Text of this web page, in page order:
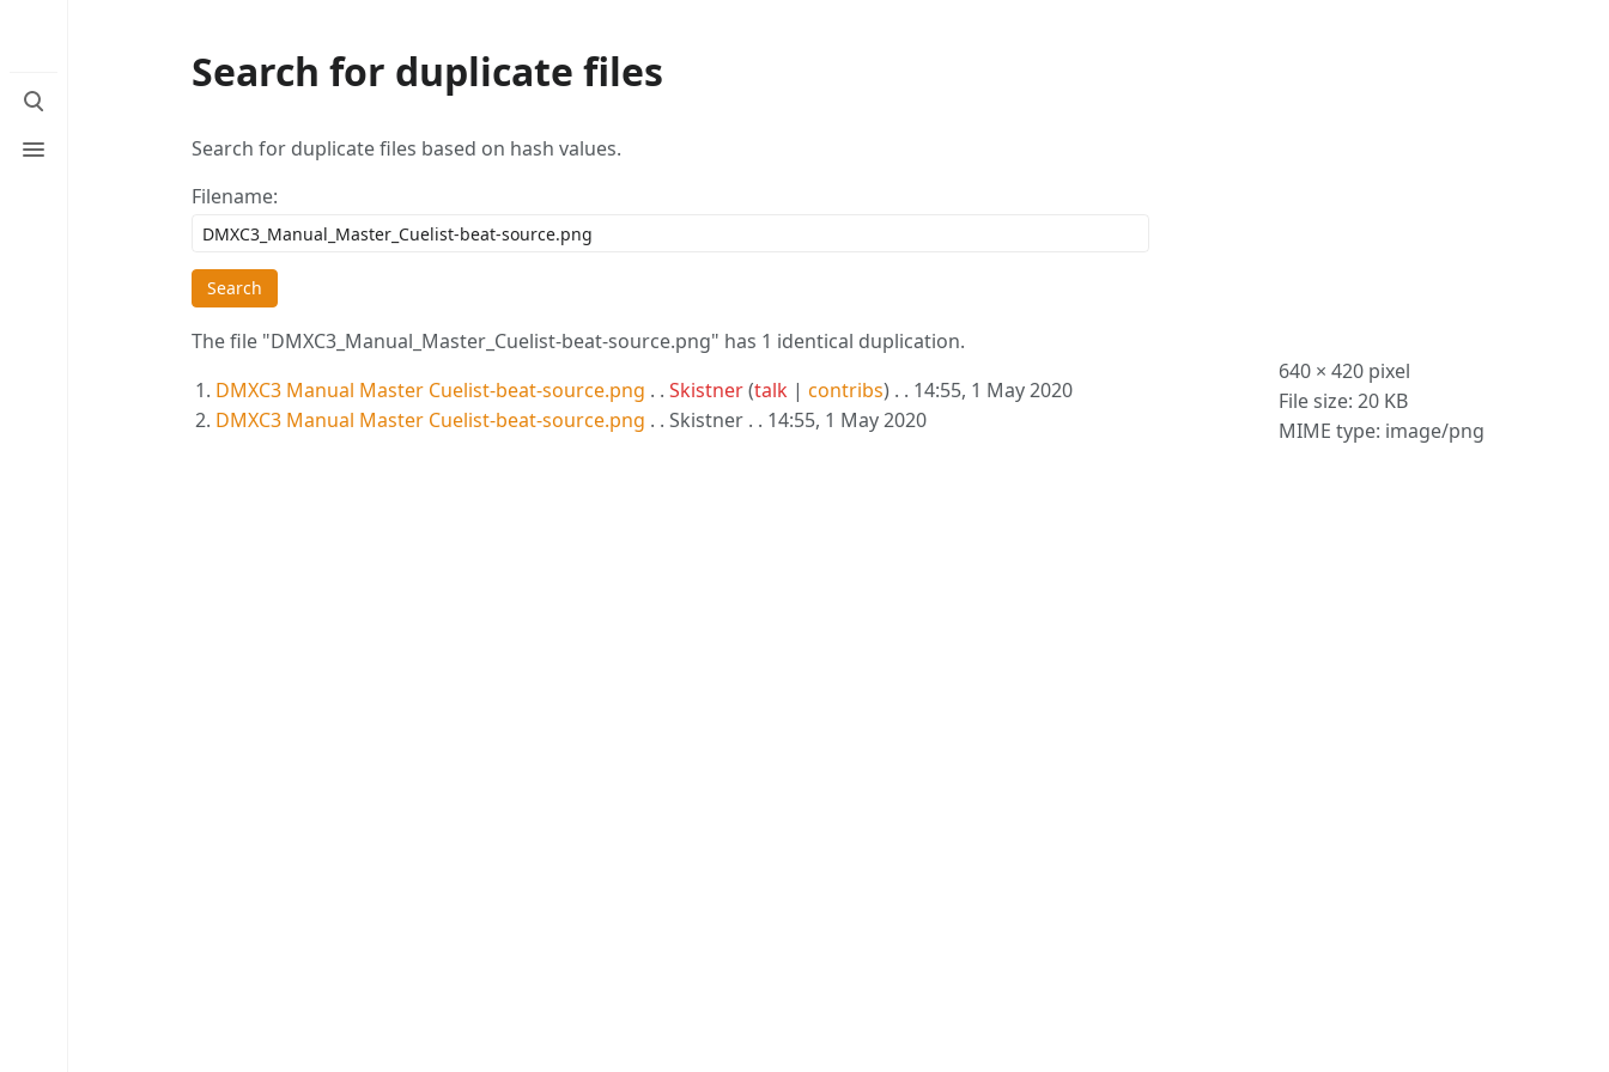
Toggle
search
Toggle
menu
Search for duplicate files
Search for duplicate files based on hash values.
Filename:
Search
640 × 420 pixel
File size: 20 KB
MIME type: image/png
The file "DMXC3_Manual_Master_Cuelist-beat-source.png" has 1 identical duplication.
DMXC3 Manual Master Cuelist-beat-source.png . . Skistner(talk | contribs) . . 14:55, 1 May 2020
DMXC3 Manual Master Cuelist-beat-source.png . . Skistner . . 14:55, 1 May 2020